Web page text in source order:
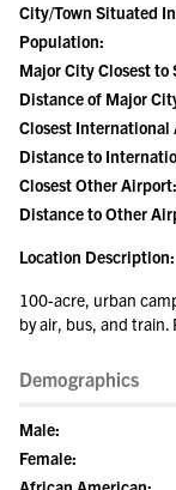
City/Town Situated
Population:
Major City Closest to
Distance of Major
Closest International
Distance to
Closest Other Airport:
Distance to Other
Location Description:
100-acre, urban
by air, bus, and
Demographics
Male:
Female: